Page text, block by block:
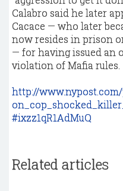
Calabro said he later
Cacace — who later
now resides in prison
— for having issued an
violation of Mafia rules.
http://
#ixzz1qR1AdMuQ
Related articles